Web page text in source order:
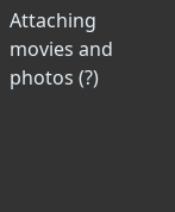
Attaching
movies and
photos (?)